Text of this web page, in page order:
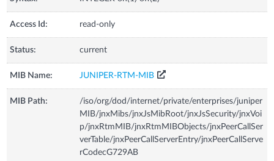
Access Id: read-only
Status: current
MIB Name: JUNIPER-RTM-MIB
MIB Path:
/iso/org/dod/internet/private/enterprises/juniper
MIB/jnxMibs/jnxJsMibRoot/jnxJsSecurity/jnxVoi
p/jnxRtmMIB/jnxRtmMIBObjects/jnxPeerCallSer
verTable/jnxPeerCallServerEntry/jnxPeerCallServe
rCodecG729AB